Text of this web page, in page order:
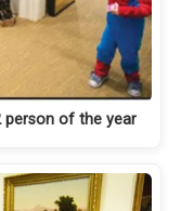
person of the year